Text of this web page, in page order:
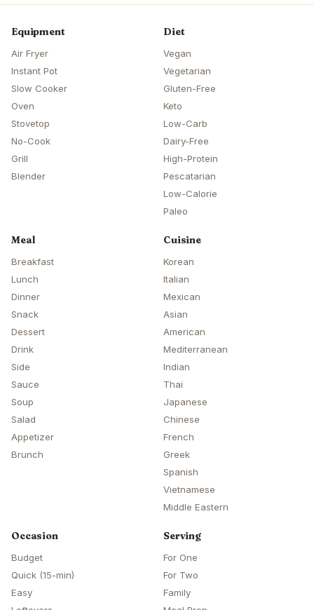
Equipment
Air Fryer
Instant Pot
Slow Cooker
Oven
Stovetop
No-Cook
Grill
Blender
Diet
Vegan
Vegetarian
Gluten-Free
Keto
Low-Carb
Dairy-Free
High-Protein
Pescatarian
Low-Calorie
Paleo
Meal
Breakfast
Lunch
Dinner
Snack
Dessert
Drink
Side
Sauce
Soup
Salad
Appetizer
Brunch
Cuisine
Korean
Italian
Mexican
Asian
American
Mediterranean
Indian
Thai
Japanese
Chinese
French
Greek
Spanish
Vietnamese
Middle Eastern
Occasion
Budget
Quick (15-min)
Easy
Serving
For One
For Two
Family